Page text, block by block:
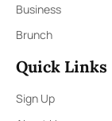
Business
Brunch
Quick Links
Sign Up